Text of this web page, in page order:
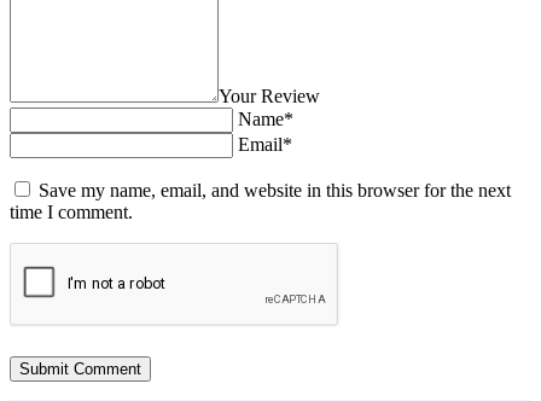
Your Review
Name*
Email*
Save my name, email, and website in this browser for the next
time I comment.